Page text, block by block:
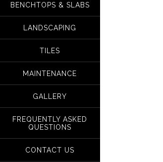
BENCHTOPS & SLABS
LANDSCAPING
TILES
MAINTENANCE
GALLERY
FREQUENTLY ASKED
QUESTIONS
CONTACT US